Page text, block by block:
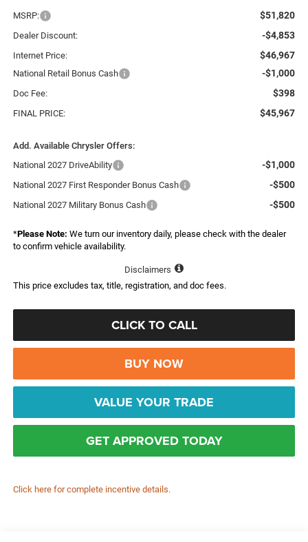
MSRP: $51,820
Dealer Discount: -$4,853
Internet Price: $46,967
National Retail Bonus Cash -$1,000
Doc Fee: $398
FINAL PRICE: $45,967
Add. Available Chrysler Offers:
National 2027 DriveAbility
-$1,000
National 2027 First Responder Bonus Cash -$500
National 2027 Military Bonus Cash -$500
*Please Note: We turn our inventory daily, please check with the dealer
to confirm vehicle availability.
Disclaimers
This price excludes tax, title, registration, and doc fees.
CLICK TO CALL
BUY NOW
VALUE YOUR TRADE
GET APPROVED TODAY
Click here for complete incentive details.